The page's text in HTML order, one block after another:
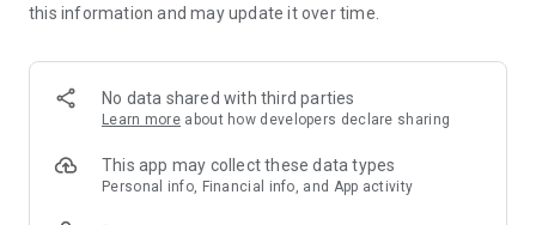
SECURE AND UNCOMPLICATED PAYMENT
or on account
- Our customer service is always available to help you and
answer your questions
- Simple and practical delivery tracking through our Westwing
Delivery Service
this information and may update it over time.
No data shared with third parties
Learn more about how developers declare sharing
This app may collect these data types
Personal info, Financial info, and App activity